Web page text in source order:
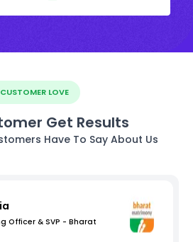
CUSTOMER LOVE
Get Results
Have To Say About Us
Officer & SVP - Bharat